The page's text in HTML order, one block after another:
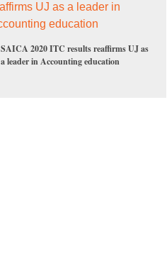
SAICA 2020 ITC results reaffirms UJ as
a leader in Accounting education